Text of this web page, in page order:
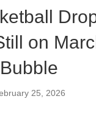
on
25, 2026